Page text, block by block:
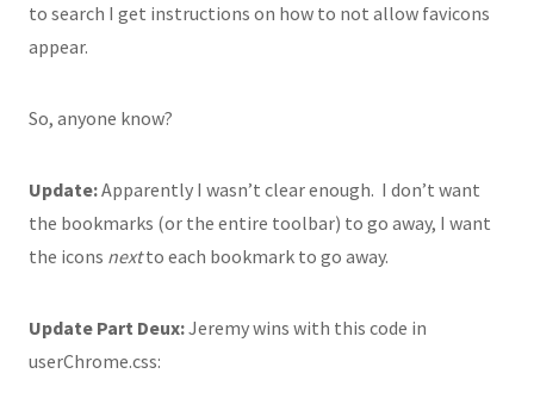
to search I get instructions on how to not allow favicons
appear.
So, anyone know?
Update:Apparently I wasn’t clear enough. I don’t want
the bookmarks (or the entire toolbar) to go away, I want
the icons nextto each bookmark to go away.
Update Part Deux:Jeremy wins with this code in
userChrome.css: